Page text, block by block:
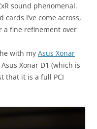
sound phenomenal.
I’ve come across,
a fine refinement over
with my Asus Xonar
Xonar D1 (which is
that it is a full PCI